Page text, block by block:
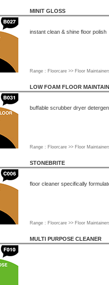
MINIT GLOSS
instant clean & shine floor polish
Range : Floorcare >> Floor
LOW FOAM FLOOR
buffable scrubber dryer
Range : Floorcare >> Floor
STONEBRITE
floor cleaner specifically
Range : Floorcare >> Floor
MULTI PURPOSE CLEANER